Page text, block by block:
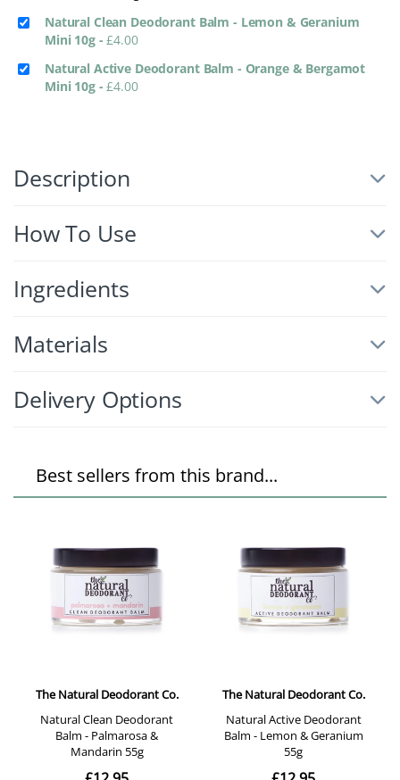
Natural Clean Deodorant Balm - Lemon & Geranium
Mini 10g -£4.00
Natural Active Deodorant Balm - Orange & Bergamot
Mini 10g -£4.00
Description
How To Use
Ingredients
Materials
Delivery Options